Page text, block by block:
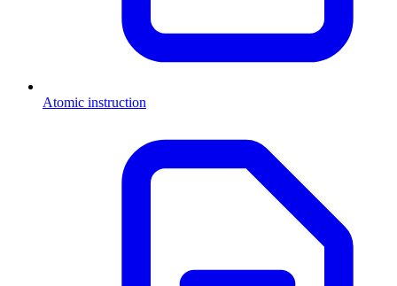
Atomic instruction